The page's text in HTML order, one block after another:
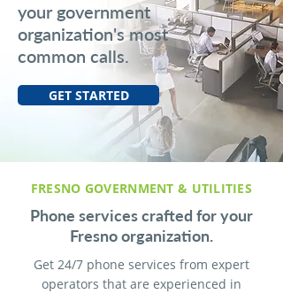
your government
organization's most
common calls.
GET STARTED
FRESNO GOVERNMENT & UTILITIES
Phone services crafted for your
Fresno organization.
Get 24/7 phone services from expert
operators that are experienced in